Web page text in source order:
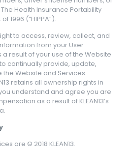
Health Insurance Portability
1996 (“HIPPA”).
to access, review, collect, and
from your User-
result of your use of the Website
continually provide, update,
Website and Services
retains all ownership rights in
you understand and agree you are
as a result of KLEAN13’s
are © 2018 KLEAN13.